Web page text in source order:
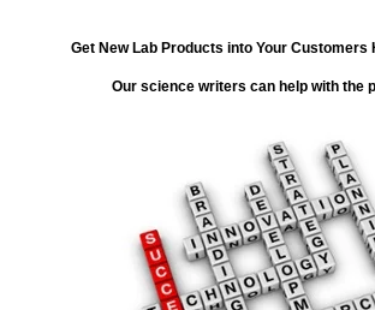
Get New Lab Products into Your Customers
Our science writers can help with the